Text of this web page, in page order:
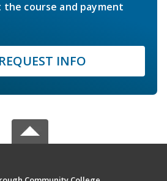
course and payment
REQUEST INFO